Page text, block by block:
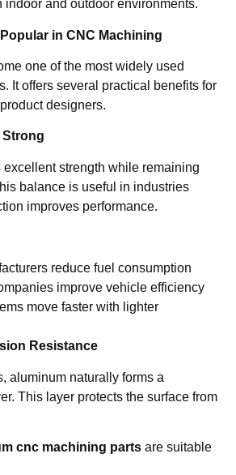
indoor and outdoor environments.
in CNC Machining
one of the most widely used
It offers several practical benefits for
designers.
Strong
strength while remaining
balance is useful in industries
improves performance.
reduce fuel consumption
improve vehicle efficiency
move faster with lighter
Resistance
aluminum naturally forms a
This layer protects the surface from
cnc machining parts are suitable